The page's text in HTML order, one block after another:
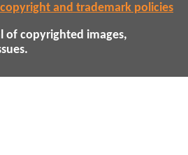
and trademark policies
of copyrighted images,